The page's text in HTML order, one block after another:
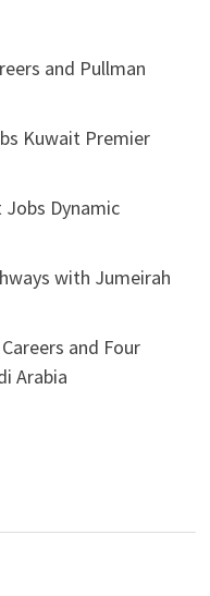
and Pullman
Kuwait Premier
Dynamic
with Jumeirah
and Four
Arabia